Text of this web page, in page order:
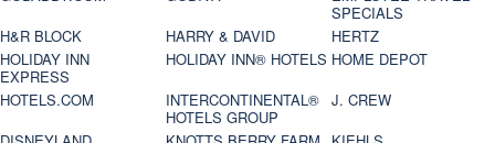
SPECIALS
H&R BLOCK
HARRY & DAVID
HERTZ
HOLIDAY INN
EXPRESS
HOLIDAY INN® HOTELS HOME DEPOT
HOTELS.COM
INTERCONTINENTAL®
HOTELS GROUP
J. CREW